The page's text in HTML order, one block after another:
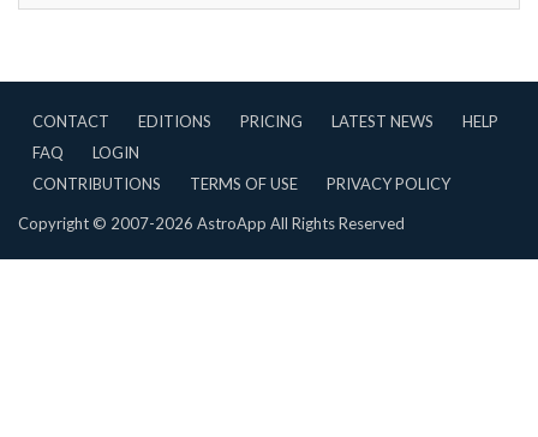
CONTACT EDITIONS PRICING LATEST NEWS
HELP
FAQ
LOGIN
CONTRIBUTIONS
TERMS OF USE PRIVACY POLICY
Copyright © 2007-2026 AstroApp All Rights Reserved